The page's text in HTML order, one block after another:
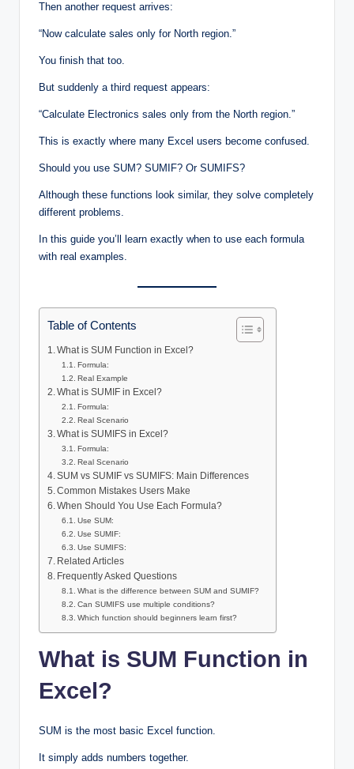
Then another request arrives:
“Now calculate sales only for North region.”
You finish that too.
But suddenly a third request appears:
“Calculate Electronics sales only from the North region.”
This is exactly where many Excel users become confused.
Should you use SUM? SUMIF? Or SUMIFS?
Although these functions look similar, they solve completely
different problems.
In this guide you’ll learn exactly when to use each formula
with real examples.
Table of Contents
What is SUM Function in Excel?
Formula:
Real Example
What is SUMIF in Excel?
Formula:
Real Scenario
What is SUMIFS in Excel?
Formula:
Real Scenario
SUM vs SUMIF vs SUMIFS: Main Differences
Common Mistakes Users Make
When Should You Use Each Formula?
Use SUM:
Use SUMIF:
Use SUMIFS:
Related Articles
Frequently Asked Questions
What is the difference between SUM and SUMIF?
Can SUMIFS use multiple conditions?
Which function should beginners learn first?
What is SUM Function in
Excel?
SUM is the most basic Excel function.
It simply adds numbers together.